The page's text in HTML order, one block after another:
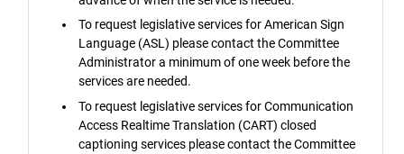
To request legislative services for American Sign
Language (ASL) please contact the Committee
Administrator a minimum of one week before the
services are needed.
To request legislative services for Communication
Access Realtime Translation (CART) closed
captioning services please contact the Committee